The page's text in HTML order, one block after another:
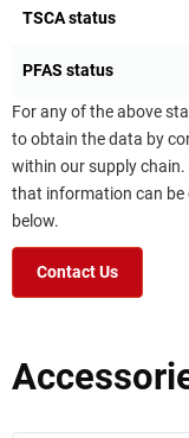
TSCA status
PFAS status
For any of the above
to obtain the data by
within our supply
that information can
below.
Contact Us